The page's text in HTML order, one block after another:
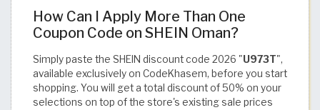
How Can I Apply More Than One
Coupon Code on SHEIN Oman?
Simply paste the SHEIN discount code 2026 "U973T",
available exclusively on CodeKhasem, before you start
shopping. You will get a total discount of 50% on your
selections on top of the store's existing sale prices